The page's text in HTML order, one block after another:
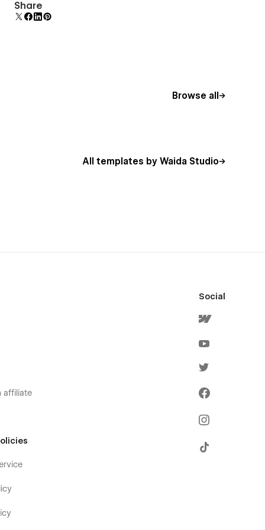
Uses fonts from Google's Web Font collection.
Share
Browse all
All templates by Waida Studio
affiliate
Social